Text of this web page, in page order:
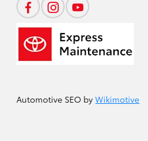
Automotive SEO byWikimotive